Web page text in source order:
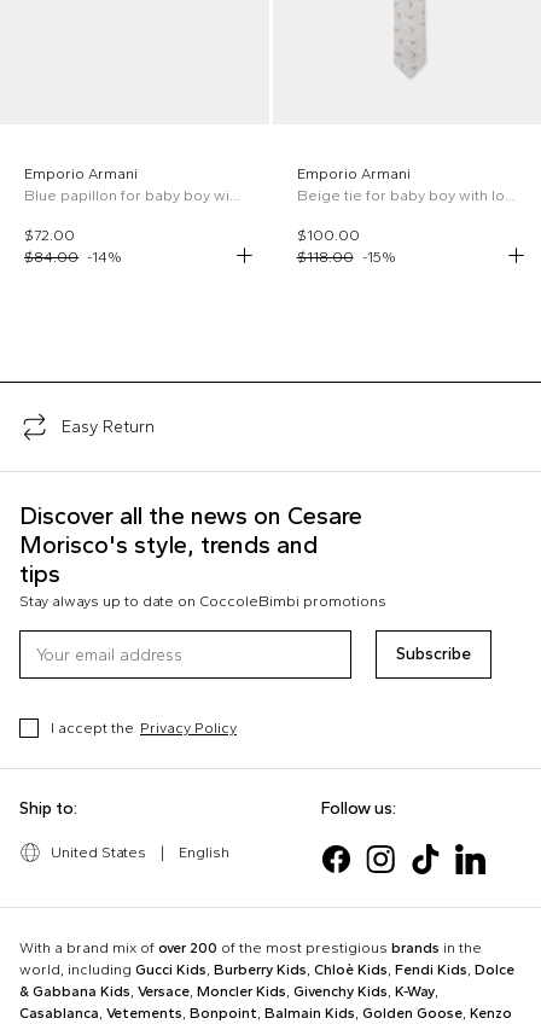
Emporio Armani
Blue papillon for baby boy with iconic logo
$72.00
$84.00 -14%
Emporio Armani
Beige tie for baby boy with logo
$100.00
$118.00 -15%
Easy Return
Discover all the news on Cesare
Morisco's style, trends and
tips
Stay always up to date on CoccoleBimbi promotions
Subscribe
I accept the Privacy Policy
Ship to:
United States English
Follow us:
With a brand mix of over 200 of the most prestigious brands in the
world, including Gucci Kids, Burberry Kids, Chloè Kids, Fendi Kids, Dolce
& Gabbana Kids, Versace, Moncler Kids, Givenchy Kids, K-Way,
Casablanca, Vetements, Bonpoint, Balmain Kids, Golden Goose, Kenzo